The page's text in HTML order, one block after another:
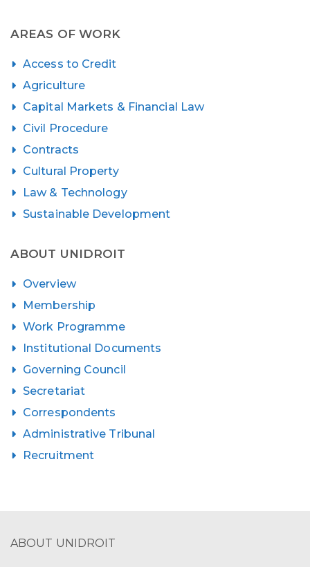
AREAS OF WORK
Access to Credit
Agriculture
Capital Markets & Financial Law
Civil Procedure
Contracts
Cultural Property
Law & Technology
Sustainable Development
ABOUT UNIDROIT
Overview
Membership
Work Programme
Institutional Documents
Governing Council
Secretariat
Correspondents
Administrative Tribunal
Recruitment
ABOUT UNIDROIT